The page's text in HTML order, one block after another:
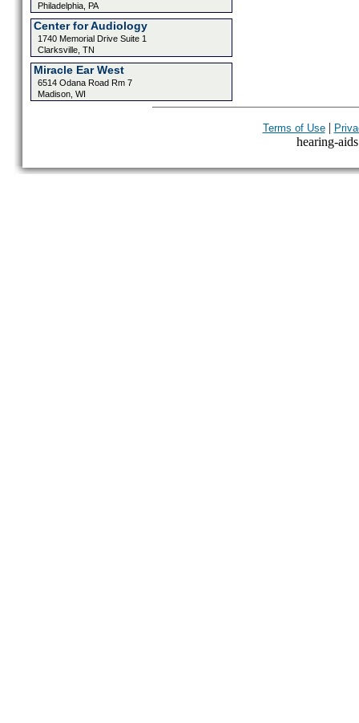
Philadelphia, PA
Center for Audiology
1740 Memorial Drive Suite 1
Clarksville, TN
Miracle Ear West
6514 Odana Road Rm 7
Madison, WI
Terms of Use|
hearing-